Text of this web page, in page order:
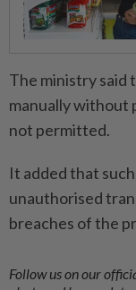
The ministry said
manually without
not permitted.
It added that
unauthorised
breaches of the
Follow us on our